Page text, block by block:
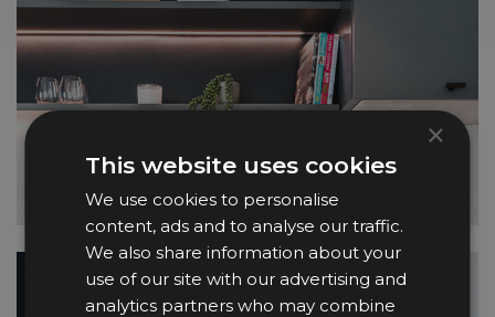
×
This website uses cookies
We use cookies to personalise
content, ads and to analyse our traffic.
We also share information about your
use of our site with our advertising and
analytics partners who may combine